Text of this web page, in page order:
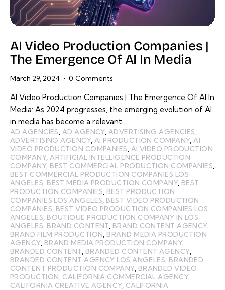
AI Video Production Companies |
The Emergence Of AI In Media
March 29, 2024 0 Comments
AI Video Production Companies | The Emergence Of AI In
Media: As 2024 progresses, the emerging evolution of AI
in media has become a relevant…
AD AGENCIES AD AGENCY, ADVERTISING AGENCIES
ADVERTISING AGENCY, AI PRODUCTION COMPANY, AI
VIDEO PRODUCTION COMPANIES
AI VIDEO PRODUCTION
COMPANY, ARTIFICIAL INTELLIGENCE PRODUCTION
COMPANY, BEST COMMERCIAL PRODUCTION COMPANIES
BEST COMMERCIAL PRODUCTION COMPANIES LOS
ANGELES BEST MEDIA PRODUCTION COMPANY, BEST
PRODUCTION COMPANIES BEST PRODUCTION
COMPANIES LOS ANGELES BEST VIDEO PRODUCTION
COMPANIES BEST VIDEO PRODUCTION COMPANIES LOS
ANGELES BOUTIQUE PRODUCTION COMPANY IN LOS
ANGELES BRAND CONTENT BRAND CONTENT AGENCY,
BRAND FILM PRODUCTION BRAND MEDIA PRODUCTION
AGENCY, BRAND MEDIA PRODUCTION COMPANY,
BRANDED CONTENT BRANDED CONTENT AGENCY,
BRANDED CONTENT AGENCY LOS ANGELES BRANDED
CONTENT PRODUCTION COMPANY, BRANDED VIDEO
PRODUCTION CALIFORNIA COMMERCIAL AGENCY,
CALIFORNIA CREATIVE AGENCY, CALIFORNIA